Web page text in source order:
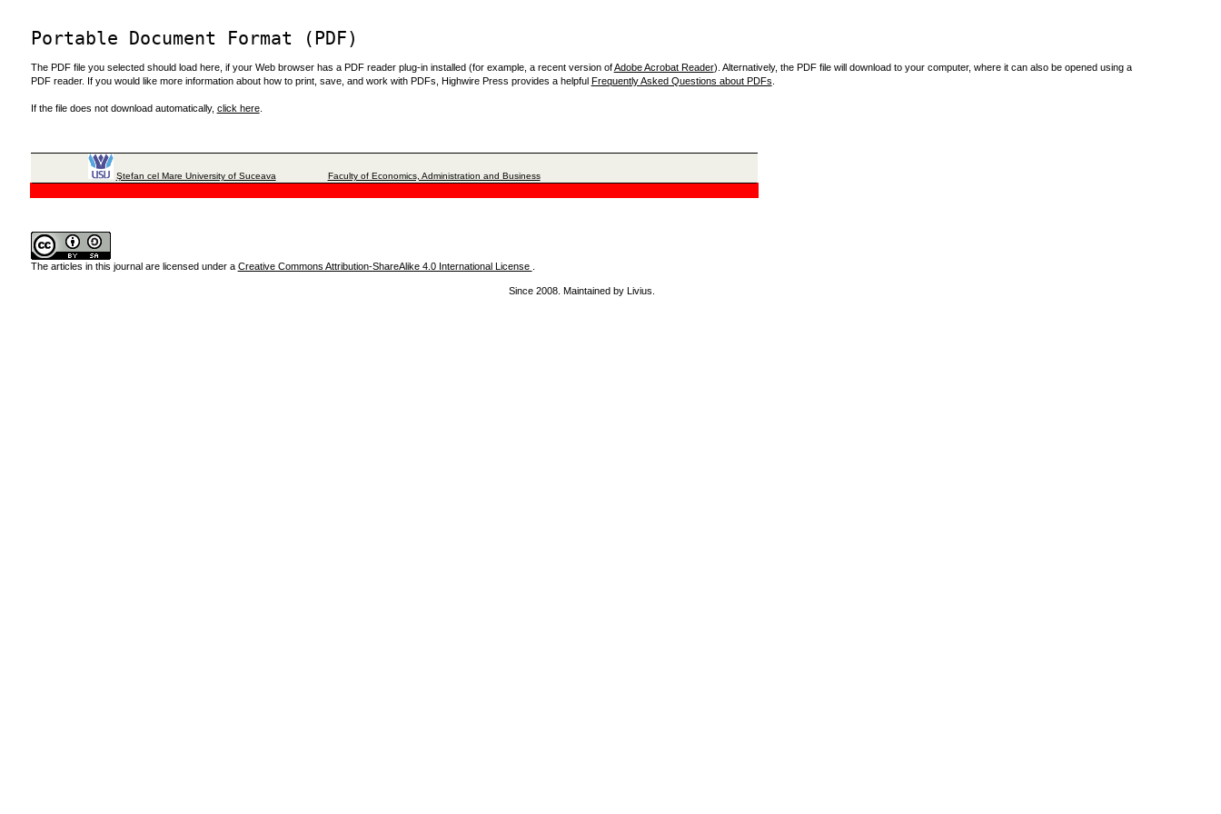
Portable Document Format (PDF)
The PDF file you selected should load here, if your Web browser has a PDF reader plug-in installed (for example, a recent version ofAdobe Acrobat Reader). Alternatively, the PDF file will download to your computer, where it can also be opened using a
PDF reader. If you would like more information about how to print, save, and work with PDFs, Highwire Press provides a helpful Frequently Asked Questions about PDFs
If the file does not download automatically, click here.
Ştefan cel Mare University of Suceava Faculty of Economics, Administration and Business
The articles in this journal are licensed under a Creative Commons Attribution-ShareAlike 4.0 International License .
Since 2008. Maintained by Livius.